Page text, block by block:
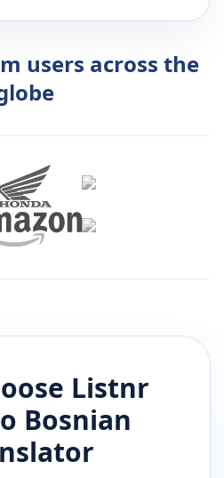
users across the
Listnr
Bosnian